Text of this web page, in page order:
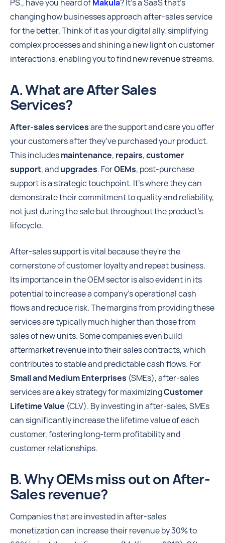
PS., have you heard ofMakula? It's a SaaS that's
changing how businesses approach after-sales service
for the better. Think of it as your digital ally, simplifying
complex processes and shining a new light on customer
interactions, enabling you to find new revenue streams.
A. What are After Sales
Services?
After-sales servicesare the support and care you offer
your customers after they’ve purchased your product.
This includesmaintenance, repairs,customer
support, andupgrades. ForOEMs, post-purchase
support is a strategic touchpoint. It's where they can
demonstrate their commitment to quality and reliability,
not just during the sale but throughout the product’s
lifecycle.
After-sales support is vital because they're the
cornerstone of customer loyalty and repeat business.
Its importance in the OEM sector is also evident in its
potential to increase a company's operational cash
flows and reduce risk. The margins from providing these
services are typically much higher than those from
sales of new units. Some companies even build
aftermarket revenue into their sales contracts, which
contributes to stable and predictable cash flows. For
Small and Medium Enterprises (SMEs), after-sales
services are a key strategy for maximizingCustomer
Lifetime Value (CLV). By investing in after-sales, SMEs
can significantly increase the lifetime value of each
customer, fostering long-term profitability and
customer relationships.
B. Why OEMs miss out on After-
Sales revenue?
Companies that are invested in after-sales
monetization can increase their revenue by 30% to